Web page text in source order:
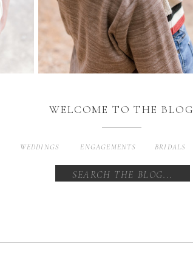
WEDDINGS ENGAGEMENTS BRIDALS
Search
WELCOME TO THE BLOG